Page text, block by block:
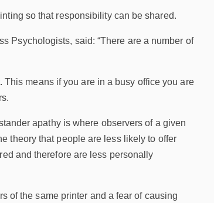
so that responsibility can be shared.
Psychologists, said: “There are a number of
means if you are in a busy office you are
apathy is where observers of a given
theory that people are less likely to offer
and therefore are less personally
of the same printer and a fear of causing